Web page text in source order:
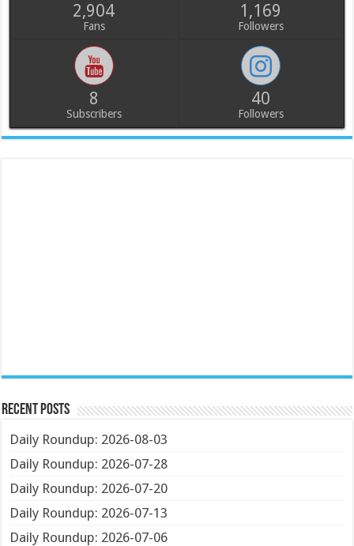
2,904
Fans
1,169
Followers
8
Subscribers
40
Followers
Recent Posts
Daily Roundup: 2026-08-03
Daily Roundup: 2026-07-28
Daily Roundup: 2026-07-20
Daily Roundup: 2026-07-13
Daily Roundup: 2026-07-06